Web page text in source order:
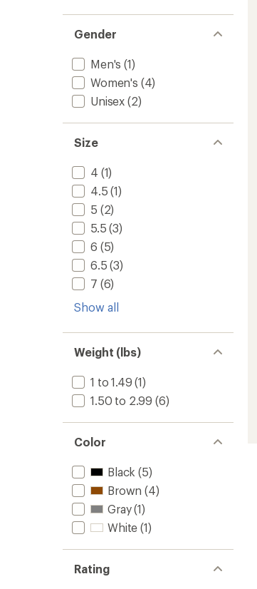
Gender
Men's (1)
Women's (4)
Unisex (2)
Size
4 (1)
4.5 (1)
5 (2)
5.5 (3)
6 (5)
6.5 (3)
7 (6)
Show all
Weight (lbs)
1 to 1.49 (1)
1.50 to 2.99 (6)
Color
Black (5)
Brown (4)
Gray(1)
White (1)
Rating